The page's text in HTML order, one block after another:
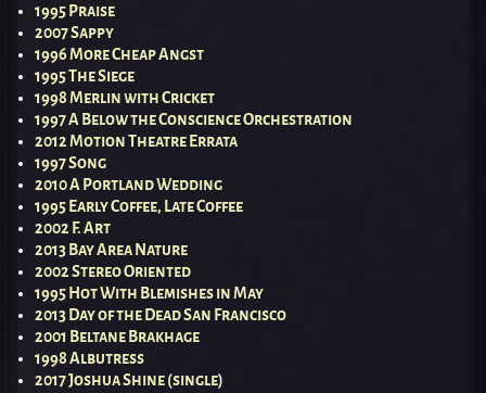
1995 Praise
2007 Sappy
1996 More Cheap Angst
1995 The Siege
1998 Merlin with Cricket
1997 A Below the Conscience Orchestration
2012 Motion Theatre Errata
1997 Song
2010 A Portland Wedding
1995 Early Coffee, Late Coffee
2002 F. Art
2013 Bay Area Nature
2002 Stereo Oriented
1995 Hot With Blemishes in May
2013 Day of the Dead San Francisco
2001 Beltane Brakhage
1998 Albutress
2017 Joshua Shine (single)